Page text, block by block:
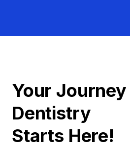
Your
Dentistry
Starts Here!